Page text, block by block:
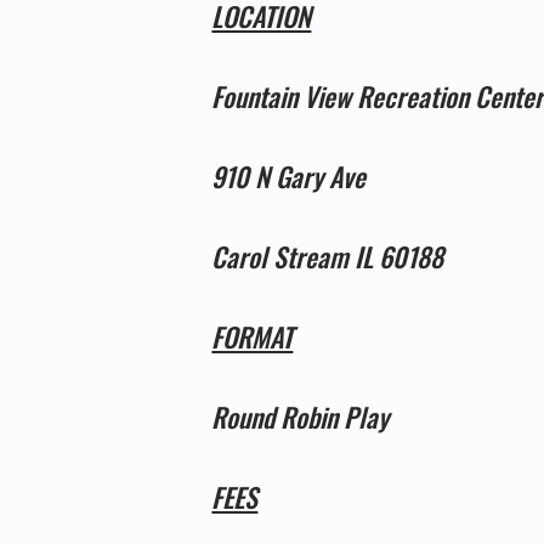
LOCATION
Fountain View Recreation Center
910 N Gary Ave
Carol Stream IL 60188
FORMAT
Round Robin Play
FEES